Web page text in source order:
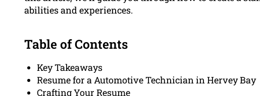
abilities and experiences.
Table of Contents
Key Takeaways
Resume for a Automotive Technician in Hervey Bay
Crafting Your Resume